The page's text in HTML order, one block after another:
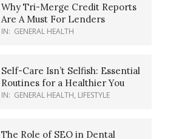
Why Tri-Merge Credit Reports
Are A Must For Lenders
IN: GENERAL HEALTH
Self-Care Isn’t Selfish: Essential
Routines for a Healthier You
IN: GENERAL HEALTH, LIFESTYLE
The Role of SEO in Dental